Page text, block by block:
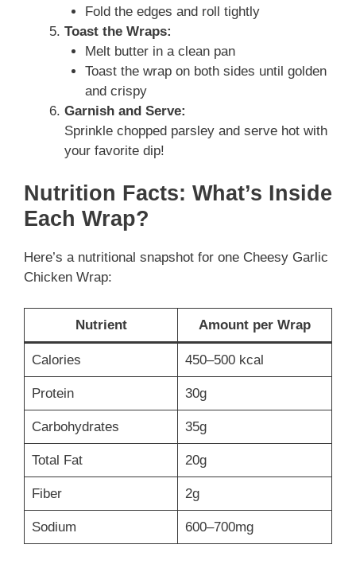
Fold the edges and roll tightly
Toast the Wraps:
Melt butter in a clean pan
Toast the wrap on both sides until golden
and crispy
Garnish and Serve:
Sprinkle chopped parsley and serve hot with
your favorite dip!
Nutrition Facts: What’s Inside
Each Wrap?
Here’s a nutritional snapshot for one Cheesy Garlic
Chicken Wrap:
Nutrient Amount per Wrap
Calories 450–500 kcal
Protein 30g
Carbohydrates 35g
Total Fat 20g
Fiber 2g
Sodium 600–700mg